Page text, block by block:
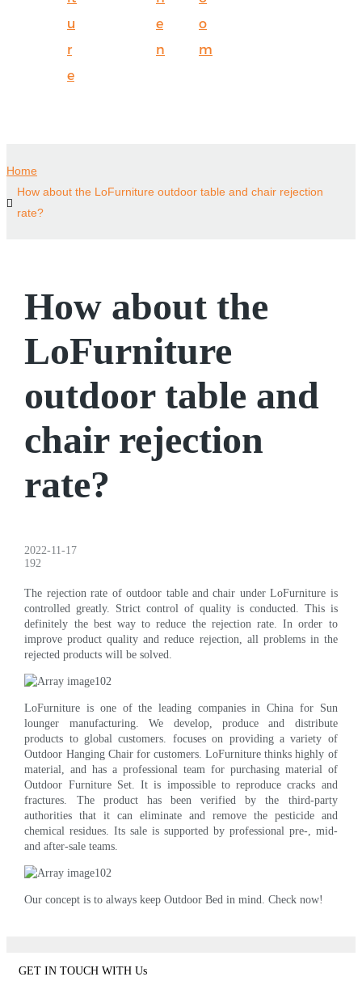
u
r
e
e
n
o
m
Home
How about the LoFurniture outdoor table and chair rejection
rate?
How about the
LoFurniture
outdoor table and
chair rejection
rate?
2022-11-17
192
The rejection rate of outdoor table and chair under LoFurniture is
controlled greatly. Strict control of quality is conducted. This is
definitely the best way to reduce the rejection rate. In order to
improve product quality and reduce rejection, all problems in the
rejected products will be solved.
LoFurniture is one of the leading companies in China for Sun
lounger manufacturing. We develop, produce and distribute
products to global customers. focuses on providing a variety of
Outdoor Hanging Chair for customers. LoFurniture thinks highly of
material, and has a professional team for purchasing material of
Outdoor Furniture Set. It is impossible to reproduce cracks and
fractures. The product has been verified by the third-party
authorities that it can eliminate and remove the pesticide and
chemical residues. Its sale is supported by professional pre-, mid-
and after-sale teams.
Our concept is to always keep Outdoor Bed in mind. Check now!
GET IN TOUCH WITH Us